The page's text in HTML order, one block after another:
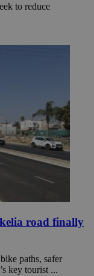
to reduce
road finally
paths, safer
key tourist ...